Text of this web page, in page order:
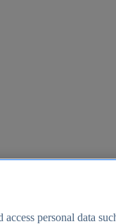
personal data